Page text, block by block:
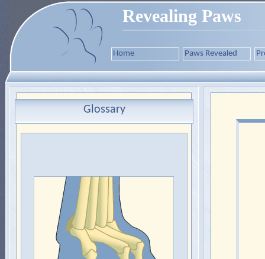
Revealing Paws
Home Paws Revealed
Glossary